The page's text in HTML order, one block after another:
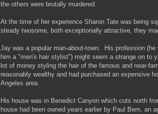
the others were brutally murdered.
At the time of her experience Sharon Tate was being
steady twosome, both exceptionally attractive, they
Jay was a popular man-about-town. His profession
him a "men's hair stylist") might seem a strange on to
lot of money styling the hair of the famous and near-
reasonably wealthy and had purchased an expensive
Angeles area.
His house was in Benedict Canyon which cuts north
house had been owned years earlier by Paul Bern, an